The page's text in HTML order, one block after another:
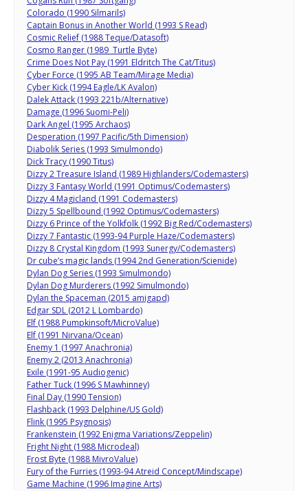
Colorado (1990 Silmarils)
Captain Bonus in Another World (1993 S Read)
Cosmic Relief (1988 Teque/Datasoft)
Cosmo Ranger (1989 Turtle Byte)
Crime Does Not Pay (1991 Eldritch The Cat/Titus)
Cyber Force (1995 AB Team/Mirage Media)
Cyber Kick (1994 Eagle/LK Avalon)
Dalek Attack (1993 221b/Alternative)
Damage (1996 Suomi-Peli)
Dark Angel (1995 Archaos)
Desperation (1997 Pacific/5th Dimension)
Diabolik Series (1993 Simulmondo)
Dick Tracy (1990 Titus)
Dizzy 2 Treasure Island (1989 Highlanders/Codemasters)
Dizzy 3 Fantasy World (1991 Optimus/Codemasters)
Dizzy 4 Magicland (1991 Codemasters)
Dizzy 5 Spellbound (1992 Optimus/Codemasters)
Dizzy 6 Prince of the Yolkfolk (1992 Big Red/Codemasters)
Dizzy 7 Fantastic (1993-94 Purple Haze/Codemasters)
Dizzy 8 Crystal Kingdom (1993 Sunergy/Codemasters)
Dr cube’s magic lands (1994 2nd Generation/Scienide)
Dylan Dog Series (1993 Simulmondo)
Dylan Dog Murderers (1992 Simulmondo)
Dylan the Spaceman (2015 amigapd)
Edgar SDL (2012 L Lombardo)
Elf (1988 Pumpkinsoft/MicroValue)
Elf (1991 Nirvana/Ocean)
Enemy 1 (1997 Anachronia)
Enemy 2 (2013 Anachronia)
Exile (1991-95 Audiogenic)
Father Tuck (1996 S Mawhinney)
Final Day (1990 Tension)
Flashback (1993 Delphine/US Gold)
Flink (1995 Psygnosis)
Frankenstein (1992 Enigma Variations/Zeppelin)
Fright Night (1988 Microdeal)
Frost Byte (1988 MivroValue)
Fury of the Furries (1993-94 Atreid Concept/Mindscape)
Game Machine (1996 Imagine Arts)